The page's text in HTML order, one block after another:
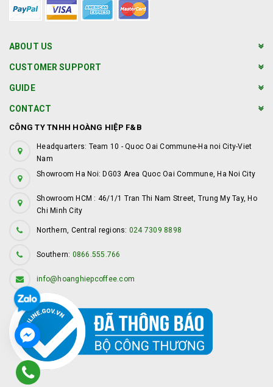
ABOUT US
CUSTOMER SUPPORT
GUIDE
CONTACT
CÔNG TY TNHH HOÀNG HIỆP F&B
Headquarters: Team 10 - Quoc Oai Commune-Ha noi City-Viet
Nam
Showroom Ha Noi: DG03 Area Quoc Oai Commune, Ha Noi City
Showroom HCM : 46/1/1 Tran Thi Nam Street, Trung My Tay, Ho
Chi Minh City
Northern, Central regions: 024 7309 8898
Southern: 0866.555.766
info@hoanghiepcoffee.com